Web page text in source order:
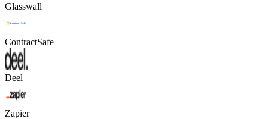
Glasswall
ContractSafe
Deel
Zapier